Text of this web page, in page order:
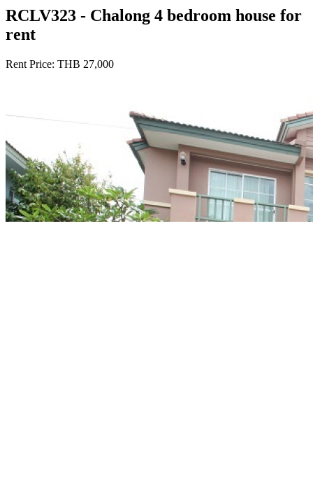
RCLV323 - Chalong 4 bedroom house for
rent
Rent Price: THB 27,000